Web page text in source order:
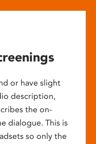
or have slight
description,
the on-
dialogue. This is
so only the